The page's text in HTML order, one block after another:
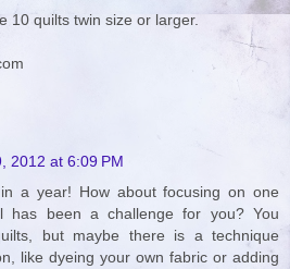
10 quilts twin size or larger.
2012 at 6:09 PM
a year! How about focusing on one
has been a challenge for you? You
but maybe there is a technique
like dyeing your own fabric or adding